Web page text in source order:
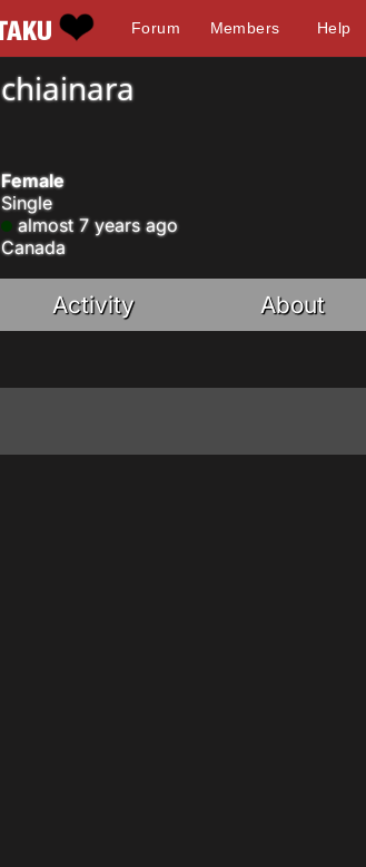
Forum Members Help
chiainara
Female
Single
almost 7 years ago
Canada
Activity About